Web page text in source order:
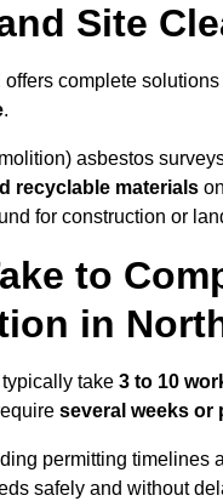
Site
complete
.
asbestos
recyclable materials
for construction or
to
in
take 3 to 10
several weeks or
permitting
safely and without